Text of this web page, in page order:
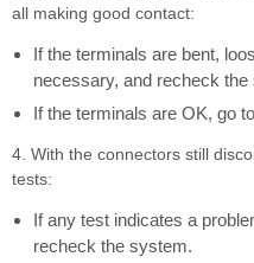
all making good contact:
If the terminals are bent,
necessary, and recheck the
If the terminals are OK, go
4. With the connectors still
tests:
If any test indicates a
recheck the system.